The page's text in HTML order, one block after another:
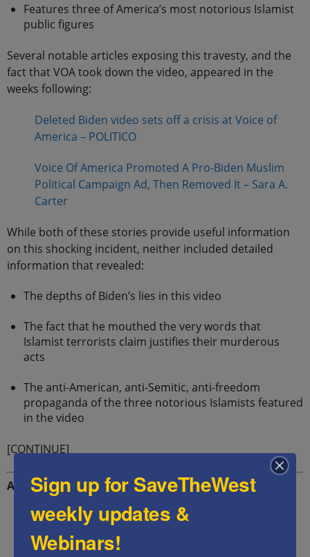
Features three of America’s most notorious Islamist
public figures
Several notable articles exposing this travesty, and the
fact that VOA took down the video, appeared in the
weeks following:
Deleted Biden video sets off a crisis at Voice of
America – POLITICO
Voice Of America Promoted A Pro-Biden Muslim
Political Campaign Ad, Then Removed It – Sara A.
Carter
While both of these stories provide useful information
on this shocking incident, neither included detailed
information that revealed:
The depths of Biden’s lies in this video
The fact that he mouthed the very words that
Islamist terrorists claim justifies their murderous
acts
The anti-American, anti-Semitic, anti-freedom
propaganda of the three notorious Islamists featured
in the video
[CONTINUE]
Additional Reading
Home Page | Voice of America – English
Deleted Biden video sets off a crisis at Voice of
Sign up for SaveTheWest
weekly updates &
Webinars!